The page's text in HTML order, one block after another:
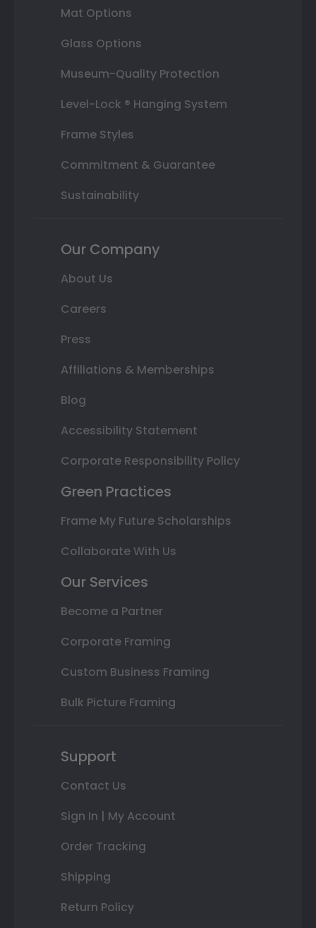
Mat Options
Glass Options
Museum-Quality Protection
Level-Lock ® Hanging System
Frame Styles
Commitment & Guarantee
Sustainability
Our Company
About Us
Careers
Press
Affiliations & Memberships
Blog
Accessibility Statement
Corporate Responsibility Policy
Green Practices
Frame My Future Scholarships
Collaborate With Us
Our Services
Become a Partner
Corporate Framing
Custom Business Framing
Bulk Picture Framing
Support
Contact Us
Sign In | My Account
Order Tracking
Shipping
Return Policy